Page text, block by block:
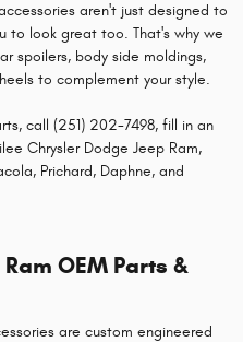
aren't just designed to
to look great too. That's why we
spoilers, body side moldings,
to complement your style.
call (251) 202-7498, fill in an
Chrysler Dodge Jeep Ram,
Prichard, Daphne, and
OEM Parts &
are custom engineered